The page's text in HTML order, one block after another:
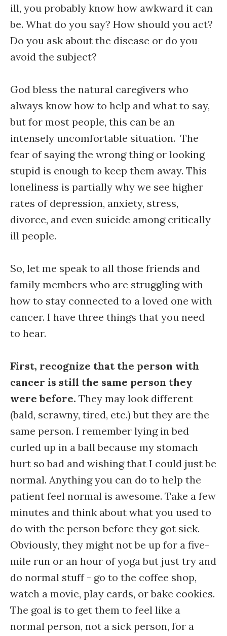
ill, you probably know how awkward it can
be. What do you say? How should you act?
Do you ask about the disease or do you
avoid the subject?
God bless the natural caregivers who
always know how to help and what to say,
but for most people, this can be an
intensely uncomfortable situation. The
fear of saying the wrong thing or looking
stupid is enough to keep them away. This
loneliness is partially why we see higher
rates of depression, anxiety, stress,
divorce, and even suicide among critically
ill people.
So, let me speak to all those friends and
family members who are struggling with
how to stay connected to a loved one with
cancer. I have three things that you need
to hear.
First, recognize that the person with
cancer is still the same person they
were before. They may look different
(bald, scrawny, tired, etc.) but they are the
same person. I remember lying in bed
curled up in a ball because my stomach
hurt so bad and wishing that I could just be
normal. Anything you can do to help the
patient feel normal is awesome. Take a few
minutes and think about what you used to
do with the person before they got sick.
Obviously, they might not be up for a five-
mile run or an hour of yoga but just try and
do normal stuff - go to the coffee shop,
watch a movie, play cards, or bake cookies.
The goal is to get them to feel like a
normal person, not a sick person, for a